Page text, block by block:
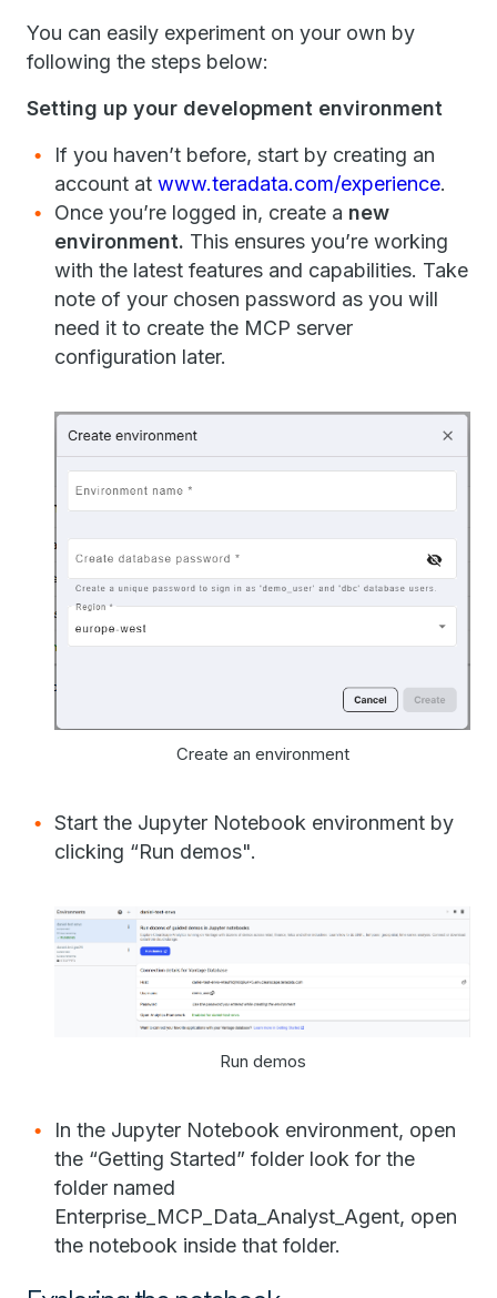
You can easily experiment on your own by
following the steps below:
Setting up your development environment
If you haven’t before, start by creating an
account at www.teradata.com/experience.
Once you’re logged in, create a new
environment. This ensures you’re working
with the latest features and capabilities. Take
note of your chosen password as you will
need it to create the MCP server
configuration later.
Create an environment
Start the Jupyter Notebook environment by
clicking “Run demos".
Run demos
In the Jupyter Notebook environment, open
the “Getting Started” folder look for the
folder named
Enterprise_MCP_Data_Analyst_Agent, open
the notebook inside that folder.